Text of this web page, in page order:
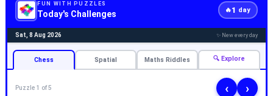
FUN WITH PUZZLES
Today's Challenges 🔥1 day
Sat, 8 Aug 2026 ✨ New every day
Chess Spatial Maths Riddles 🔍 Explore
Puzzle 1 of 5 ‹ ›